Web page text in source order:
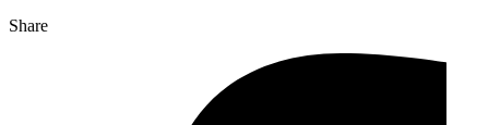
Share